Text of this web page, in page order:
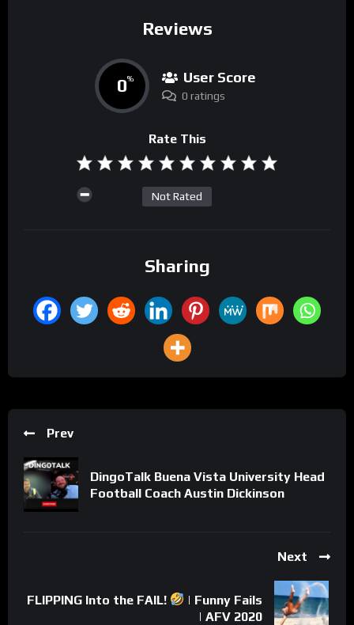
Reviews
0% User Score
0 ratings
Rate This
Not Rated
Sharing
Prev
DingoTalk Buena Vista University Head
Football Coach Austin Dickinson
Next
FLIPPING Into the FAIL!
| Funny Fails
| AFV 2020